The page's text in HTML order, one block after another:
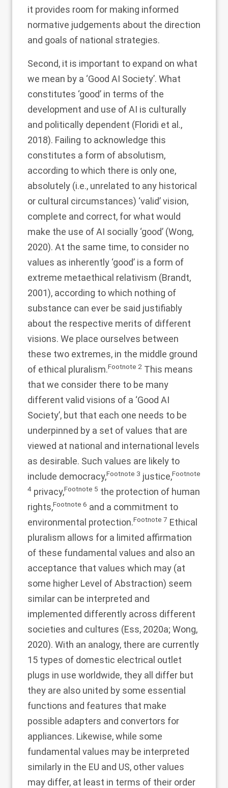
it provides room for making informed
normative judgements about the direction
and goals of national strategies.
Second, it is important to expand on what
we mean by a ‘Good AI Society’. What
constitutes ‘good’ in terms of the
development and use of AI is culturally
and politically dependent (Floridi et al.,
2018). Failing to acknowledge this
constitutes a form of absolutism,
according to which there is only one,
absolutely (i.e., unrelated to any historical
or cultural circumstances) ‘valid’ vision,
complete and correct, for what would
make the use of AI socially ‘good’ (Wong,
2020). At the same time, to consider no
values as inherently ‘good’ is a form of
extreme metaethical relativism (Brandt,
2001), according to which nothing of
substance can ever be said justifiably
about the respective merits of different
visions. We place ourselves between
these two extremes, in the middle ground
of ethical pluralism.Footnote 2 This means
that we consider there to be many
different valid visions of a ‘Good AI
Society’, but that each one needs to be
underpinned by a set of values that are
viewed at national and international levels
as desirable. Such values are likely to
include democracy,Footnote 3 justice,Footnote
4 privacy,Footnote 5 the protection of human
rights,Footnote 6 and a commitment to
environmental protection.Footnote 7 Ethical
pluralism allows for a limited affirmation
of these fundamental values and also an
acceptance that values which may (at
some higher Level of Abstraction) seem
similar can be interpreted and
implemented differently across different
societies and cultures (Ess, 2020a; Wong,
2020). With an analogy, there are currently
15 types of domestic electrical outlet
plugs in use worldwide, they all differ but
they are also united by some essential
functions and features that make
possible adapters and convertors for
appliances. Likewise, while some
fundamental values may be interpreted
similarly in the EU and US, other values
may differ, at least in terms of their order